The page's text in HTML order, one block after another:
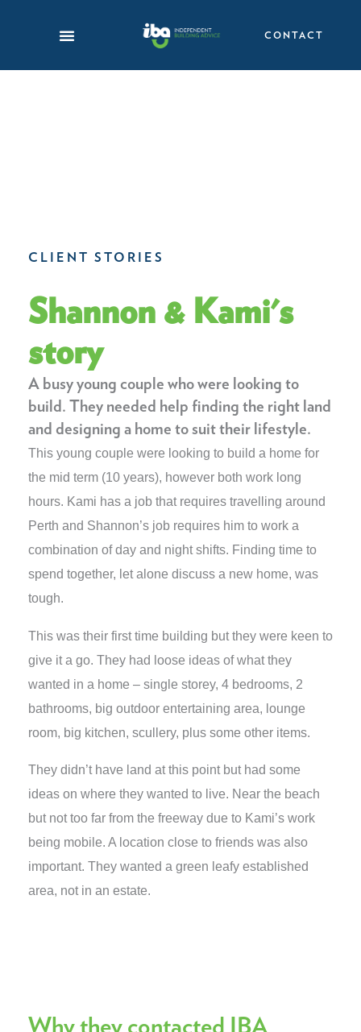
CONTACT
CLIENT STORIES
Shannon & Kami's
story
A busy young couple who were looking to
build. They needed help finding the right land
and designing a home to suit their lifestyle.
This young couple were looking to build a home for
the mid term (10 years), however both work long
hours. Kami has a job that requires travelling around
Perth and Shannon’s job requires him to work a
combination of day and night shifts. Finding time to
spend together, let alone discuss a new home, was
tough.
This was their first time building but they were keen to
give it a go. They had loose ideas of what they
wanted in a home – single storey, 4 bedrooms, 2
bathrooms, big outdoor entertaining area, lounge
room, big kitchen, scullery, plus some other items.
They didn’t have land at this point but had some
ideas on where they wanted to live. Near the beach
but not too far from the freeway due to Kami’s work
being mobile. A location close to friends was also
important. They wanted a green leafy established
area, not in an estate.